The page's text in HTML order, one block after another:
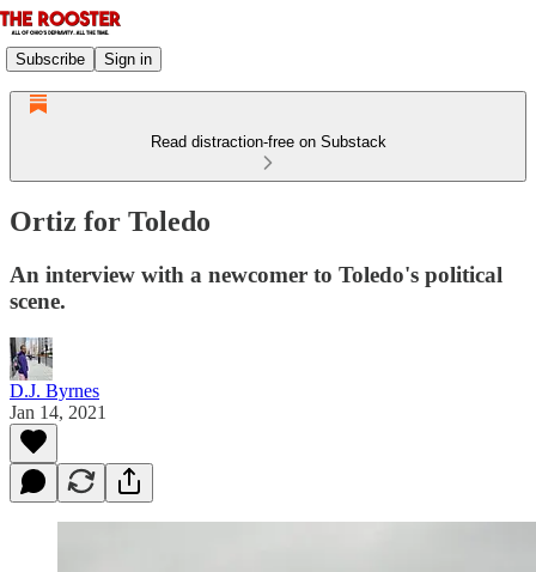
Subscribe Sign in
Read distraction-free on Substack
Ortiz for Toledo
An interview with a newcomer to Toledo's political
scene.
D.J. Byrnes
Jan 14, 2021